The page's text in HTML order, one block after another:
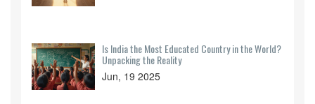
Is India the Most Educated Country in the World?
Unpacking the Reality
Jun, 19 2025